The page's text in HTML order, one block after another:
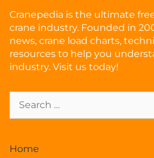
Cranepedia is the ultimate
crane industry. Founded in
news, crane load charts,
resources to help you
industry. Visit us today!
Home